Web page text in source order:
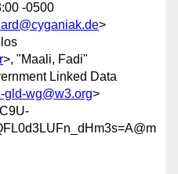
-0500
>
>, "Maali, Fadi"
Linked Data
gld-wg@w3.org>